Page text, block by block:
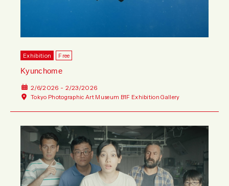
Exhibition Free
Kyunchome
2/6/2026 - 2/23/2026
Tokyo Photographic Art Museum B1F Exhibition Gallery